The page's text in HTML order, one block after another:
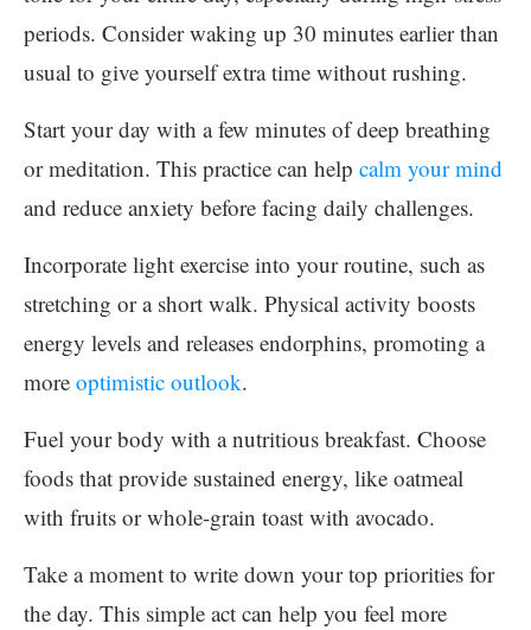
periods. Consider waking up 30 minutes earlier than
usual to give yourself extra time without rushing.
Start your day with a few minutes of deep breathing
or meditation. This practice can help calm your mind
and reduce anxiety before facing daily challenges.
Incorporate light exercise into your routine, such as
stretching or a short walk. Physical activity boosts
energy levels and releases endorphins, promoting a
more optimistic outlook.
Fuel your body with a nutritious breakfast. Choose
foods that provide sustained energy, like oatmeal
with fruits or whole-grain toast with avocado.
Take a moment to write down your top priorities for
the day. This simple act can help you feel more